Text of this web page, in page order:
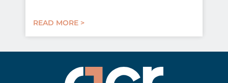
READ MORE >